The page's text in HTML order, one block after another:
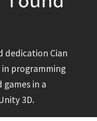
dedication Cian
programming
in a
3D.